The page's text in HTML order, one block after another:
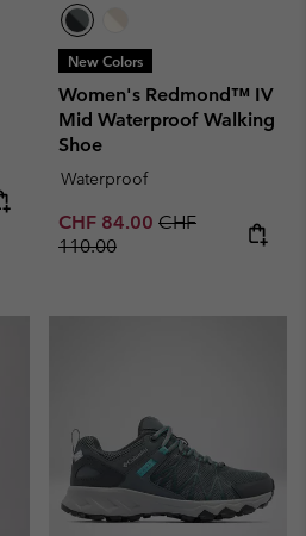
price:
New Colors
Women's Redmond™ IV
Mid Waterproof Walking
Shoe
Waterproof
Sale price:
CHF 84.00 Regular price:
CHF
110.00